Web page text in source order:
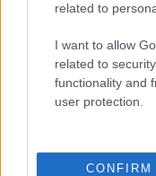
related to
I want to allow
related to
functionality and
user protection.
CONFIRM